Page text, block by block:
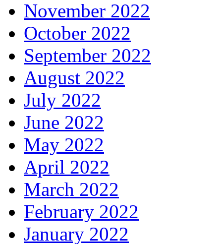
November 2022
October 2022
September 2022
August 2022
July 2022
June 2022
May 2022
April 2022
March 2022
February 2022
January 2022